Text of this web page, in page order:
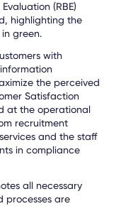
(RBE)
highlighting the
green.
with
the perceived
Satisfaction
at the operational
recruitment
and the staff
in compliance
all necessary
processes are